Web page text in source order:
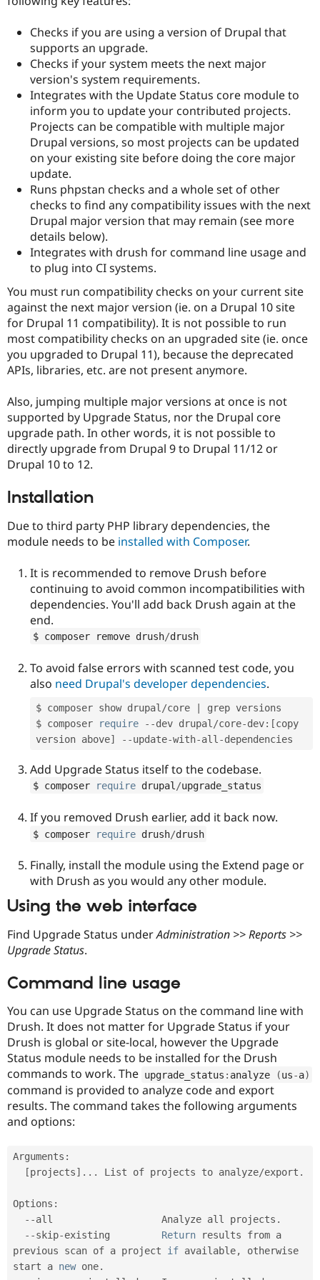
Drupal for
Drupal for
Healthcare
Drupal for
Drupal for
Drupal for
Tourism
API
Themes
Site
Security
Forum
Slack
Newsletters
Drupal
Become a
Sustaining
Drupal
Checks if you are using a version of Drupal that
supports an upgrade.
Checks if your system meets the next major
version's system requirements.
Integrates with the Update Status core module to
inform you to update your contributed projects.
Projects can be compatible with multiple major
Drupal versions, so most projects can be updated
on your existing site before doing the core major
update.
Runs phpstan checks and a whole set of other
checks to find any compatibility issues with the next
Drupal major version that may remain (see more
details below).
Integrates with drush for command line usage and
to plug into CI systems.
You must run compatibility checks on your current site
against the next major version (ie. on a Drupal 10 site
for Drupal 11 compatibility). It is not possible to run
most compatibility checks on an upgraded site (ie. once
you upgraded to Drupal 11), because the deprecated
APIs, libraries, etc. are not present anymore.
Also, jumping multiple major versions at once is not
supported by Upgrade Status, nor the Drupal core
upgrade path. In other words, it is not possible to
directly upgrade from Drupal 9 to Drupal 11/12 or
Drupal 10 to 12.
Installation
Due to third party PHP library dependencies, the
module needs to be installed with Composer.
It is recommended to remove Drush before
continuing to avoid common incompatibilities with
dependencies. You'll add back Drush again at the
end.
$ composer remove drush/drush
To avoid false errors with scanned test code, you
also need Drupal's developer dependencies.
$ composer show drupal /core
grep versions
$ composer
require --dev drupal /core-dev: [copy
version above] --update-with-all -
Add Upgrade Status itself to the codebase.
$ composer require drupal /upgrade_status
If you removed Drush earlier, add it back now.
$ composer require drush/drush
Finally, install the module using the Extend page or
with Drush as you would any other module.
Using the web interface
Find Upgrade Status underAdministration >> Reports >>
Upgrade Status.
Command line usage
You can use Upgrade Status on the command line with
Drush. It does not matter for Upgrade Status if your
Drush is global or site-local, however the Upgrade
Status module needs to be installed for the Drush
commands to work. The upgrade_status : analyze (us-a)
command is provided to analyze code and export
results. The command takes the following arguments
and options:
Arguments :
[projects] . . . List of projects to analyze/export .
Options :
--all                   Analyze all projects .
--skip-existing Return results from a
previous scan of a project if available,
otherwise
start a new one.